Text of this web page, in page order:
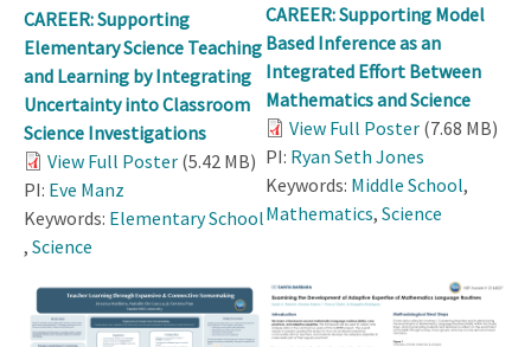
CAREER: Supporting
Elementary Science Teaching
and Learning by Integrating
Uncertainty into Classroom
Science Investigations
View Full Poster (5.42 MB)
PI: Eve Manz
Keywords: Elementary School
, Science
CAREER: Supporting Model
Based Inference as an
Integrated Effort Between
Mathematics and Science
View Full Poster (7.68 MB)
PI: Ryan Seth Jones
Keywords: Middle School,
Mathematics, Science